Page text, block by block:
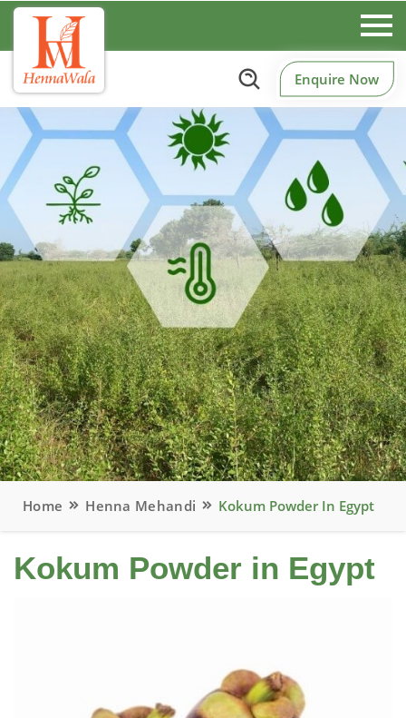
Enquire Now
Home Henna Mehandi Kokum Powder In Egypt
Kokum Powder in Egypt